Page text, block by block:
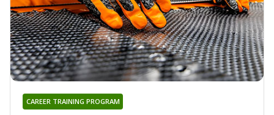
CAREER TRAINING PROGRAM